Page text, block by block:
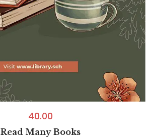
40.00
Read Many Books